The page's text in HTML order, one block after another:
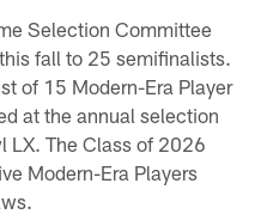
Selection Committee
fall to 25 semifinalists.
of 15 Modern-Era Player
at the annual selection
LX. The Class of 2026
Modern-Era Players